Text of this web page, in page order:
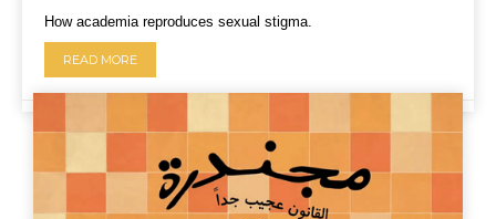
How academia reproduces sexual stigma.
READ MORE